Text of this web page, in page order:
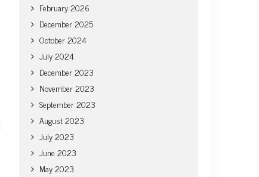
February 2026
December 2025
October 2024
July 2024
December 2023
November 2023
September 2023
August 2023
July 2023
June 2023
May 2023